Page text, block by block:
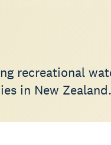
recreational
in New Zealand.